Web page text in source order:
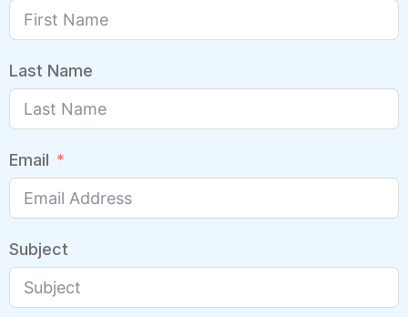
Last Name
Email
Subject